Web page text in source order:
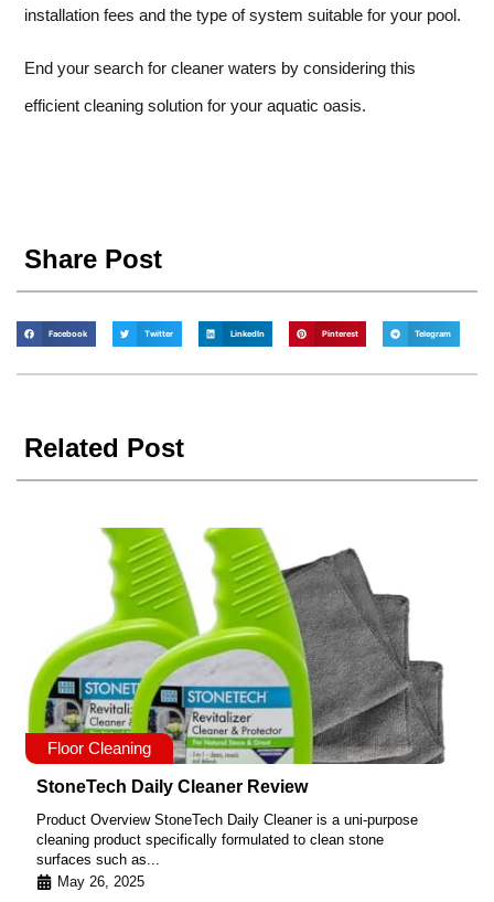
installation fees and the type of system suitable for your pool.
End your search for cleaner waters by considering this
efficient cleaning solution for your aquatic oasis.
Share Post
Facebook Twitter LinkedIn Pinterest Telegram
Related Post
Floor Cleaning
StoneTech Daily Cleaner Review
Product Overview StoneTech Daily Cleaner is a uni-purpose
cleaning product specifically formulated to clean stone
surfaces such as...
May 26, 2025